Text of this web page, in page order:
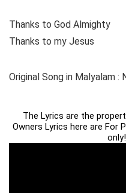
Thanks to God Almighty
Thanks to my Jesus
Original Song in Malyalam :
The Lyrics are the
Owners Lyrics here are For